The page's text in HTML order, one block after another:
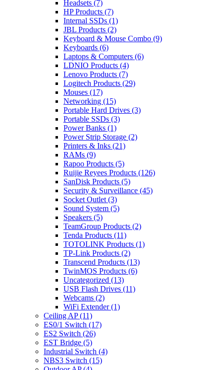
Headsets (7)
HP Products (7)
Internal SSDs (1)
JBL Products (2)
Keyboard & Mouse Combo (9)
Keyboards (6)
Laptops & Computers (6)
LDNIO Products (4)
Lenovo Products (7)
Logitech Products (29)
Mouses (17)
Networking (15)
Portable Hard Drives (3)
Portable SSDs (3)
Power Banks (1)
Power Strip Storage (2)
Printers & Inks (21)
RAMs (9)
Rapoo Products (5)
Ruijie Reyees Products (126)
SanDisk Products (5)
Security & Surveillance (45)
Socket Outlet (3)
Sound System (5)
Speakers (5)
TeamGroup Products (2)
Tenda Products (11)
TOTOLINK Products (1)
TP-Link Products (2)
Transcend Products (13)
TwinMOS Products (6)
Uncategorized (13)
USB Flash Drives (11)
Webcams (2)
WiFi Extender(1)
Ceiling AP(11)
ES0/1 Switch (17)
ES2 Switch (26)
EST Bridge (5)
Industrial Switch (4)
NBS3 Switch (15)